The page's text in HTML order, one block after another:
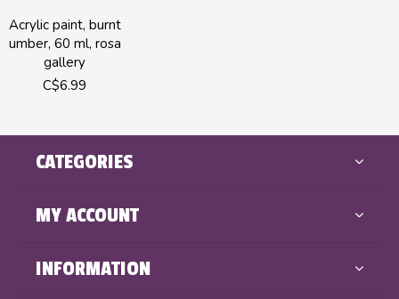
Acrylic paint, burnt
umber, 60 ml, rosa
gallery
C$6.99
CATEGORIES
MY ACCOUNT
INFORMATION